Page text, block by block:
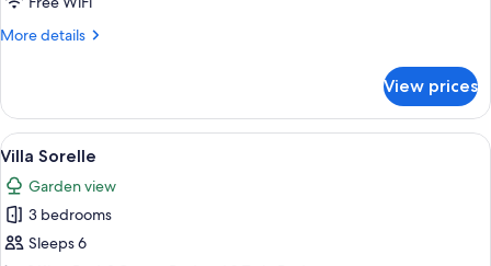
More details
More
Marina
View prices
View
all
photos
for
Villa
A covered patio with a view of a
10
Villa Sorelle
Garden view
3 bedrooms
Sleeps 6